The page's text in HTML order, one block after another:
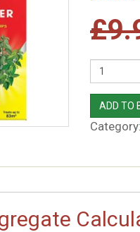
£
Quantity
ADD TO
Category: